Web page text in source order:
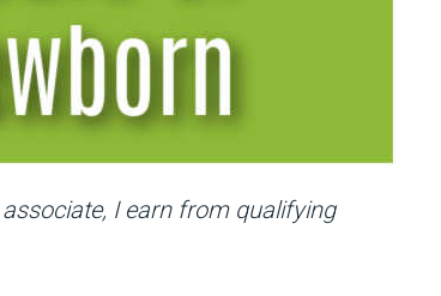
I earn from qualifying